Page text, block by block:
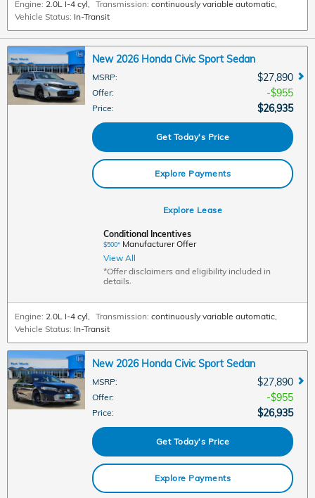
Engine: 2.0L I-4 cyl, Transmission: continuously variable automatic,
Vehicle Status: In-Transit
New 2026 Honda Civic Sport Sedan
MSRP: $27,890
Offer: $955
Price: $26,935
Get Today's Price
Explore Payments
Explore Lease
Conditional Incentives
$500* Manufacturer Offer
View All
*Offer disclaimers and eligibility included in
details.
Engine: 2.0L I-4 cyl, Transmission: continuously variable automatic,
Vehicle Status: In-Transit
New 2026 Honda Civic Sport Sedan
MSRP: $27,890
Offer: $955
Price: $26,935
Get Today's Price
Explore Payments